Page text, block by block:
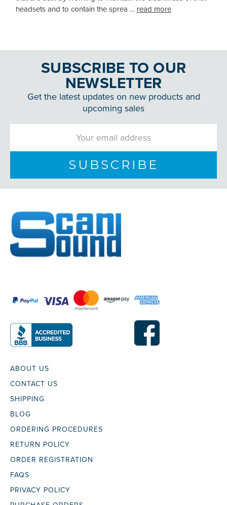
headsets and to contain the sprea … read more
SUBSCRIBE TO OUR
NEWSLETTER
Get the latest updates on new products and
upcoming sales
ABOUT US
CONTACT US
SHIPPING
BLOG
ORDERING PROCEDURES
RETURN POLICY
ORDER REGISTRATION
FAQS
PRIVACY POLICY